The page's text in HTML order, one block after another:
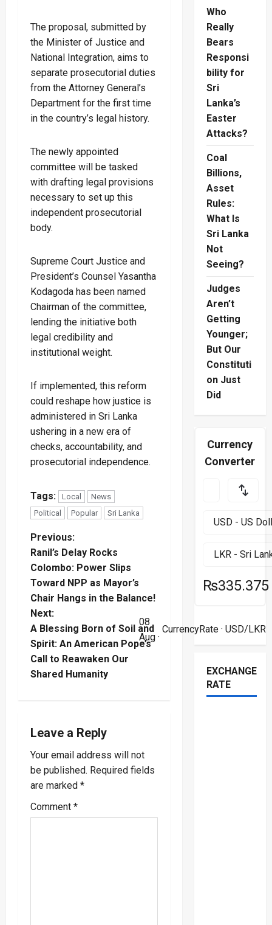
The proposal, submitted by
the Minister of Justice and
National Integration, aims to
separate prosecutorial duties
from the Attorney General’s
Department for the first time
in the country’s legal history.
The newly appointed
committee will be tasked
with drafting legal provisions
necessary to set up this
independent prosecutorial
body.
Supreme Court Justice and
President’s Counsel Yasantha
Kodagoda has been named
Chairman of the committee,
lending the initiative both
legal credibility and
institutional weight.
If implemented, this reform
could reshape how justice is
administered in Sri Lanka
ushering in a new era of
checks, accountability, and
prosecutorial independence.
Tags: Local
News
Political
Popular Sri Lanka
P
o
s
t
n
a
g
a
i
Previous:
Ranil’s Delay Rocks
Colombo: Power Slips
Toward NPP as Mayor’s
Chair Hangs in the Balance!
Next:
A Blessing Born of Soil and
Spirit: An American Pope’s
Call to Reawaken Our
Shared Humanity
Leave a Reply
Your email address will not
be published. Required fields
are marked *
Comment *
Who
Really
Bears
Responsi
bility for
Sri
Lanka’s
Easter
Attacks?
Coal
Billions,
Asset
Rules:
What Is
Sri Lanka
Not
Seeing?
Judges
Aren’t
Getting
Younger;
But Our
Constituti
on Just
Did
Currency
Converter
₨335.375
08
Aug ·
CurrencyRate· USD/LKR
EXCHANGE
RATE